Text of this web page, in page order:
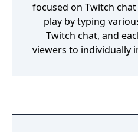
focused on Twitch
play by typing
Twitch chat, and
viewers to individually